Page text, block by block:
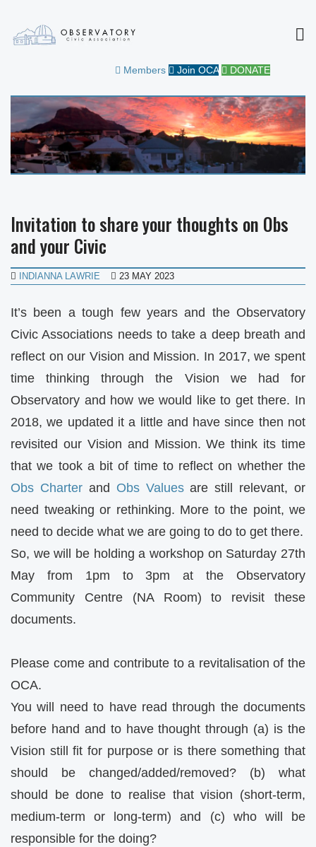
OBSERVATORY CIVIC
ASSOCIATION
Members Join OCA DONATE
Invitation to share your thoughts on Obs
and your Civic
INDIANNA LAWRIE 23 MAY 2023
It’s been a tough few years and the Observatory
Civic Associations needs to take a deep breath and
reflect on our Vision and Mission. In 2017, we spent
time thinking through the Vision we had for
Observatory and how we would like to get there. In
2018, we updated it a little and have since then not
revisited our Vision and Mission. We think its time
that we took a bit of time to reflect on whether the
Obs Charterand Obs Valuesare still relevant, or
need tweaking or rethinking. More to the point, we
need to decide what we are going to do to get there.
So, we will be holding a workshop on Saturday 27th
May from 1pm to 3pm at the Observatory
Community Centre (NA Room) to revisit these
documents.
Please come and contribute to a revitalisation of the
OCA.
You will need to have read through the documents
before hand and to have thought through (a) is the
Vision still fit for purpose or is there something that
should be changed/added/removed? (b) what
should be done to realise that vision (short-term,
medium-term or long-term) and (c) who will be
responsible for the doing?